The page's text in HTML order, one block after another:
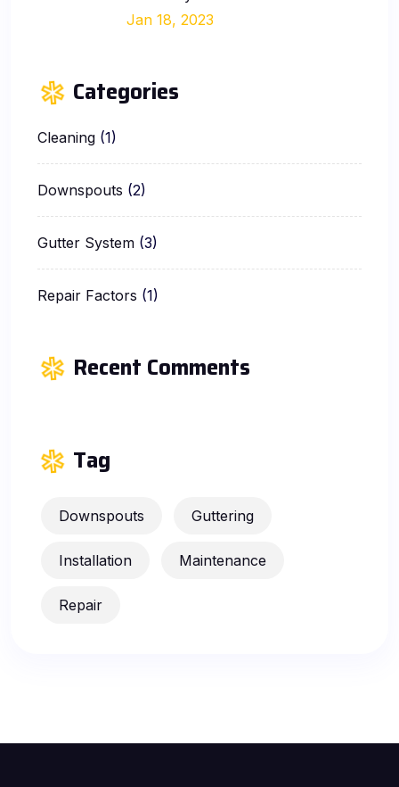
Jan 18, 2023
Categories
Cleaning (1)
Downspouts (2)
Gutter System (3)
Repair Factors (1)
Recent Comments
Tag
Downspouts Guttering
Installation Maintenance
Repair